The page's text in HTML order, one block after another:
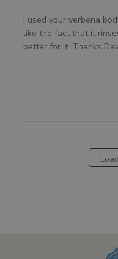
I used your verbena
like the fact that it
better for it. Thanks